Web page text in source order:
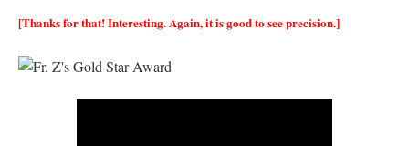
[Thanks for that! Interesting. Again, it is good to see precision.]